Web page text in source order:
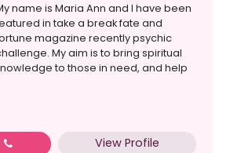
name is Maria Ann and I have been
in take a break fate and
magazine recently psychic
My aim is to bring spiritual
to those in need, and help
View Profile